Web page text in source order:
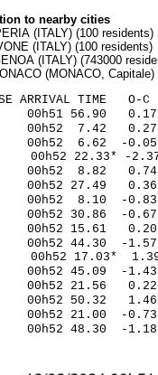
to nearby cities
(ITALY) (100 residents)
(ITALY) (100 residents)
(ITALY) (743000
(MONACO, Capitale)
ARRIVAL
Pg 00h51
00h52 7.42
Pn 00h52
00h52 22.33*
Pn 00h52
00h52 27.49
Pn 00h52
00h52 30.86 -
00h52
00h52 44.30 -
00h52
00h52 45.09 -
Pg 00h52
00h52 50.32
Pg 00h52
00h52 48.30